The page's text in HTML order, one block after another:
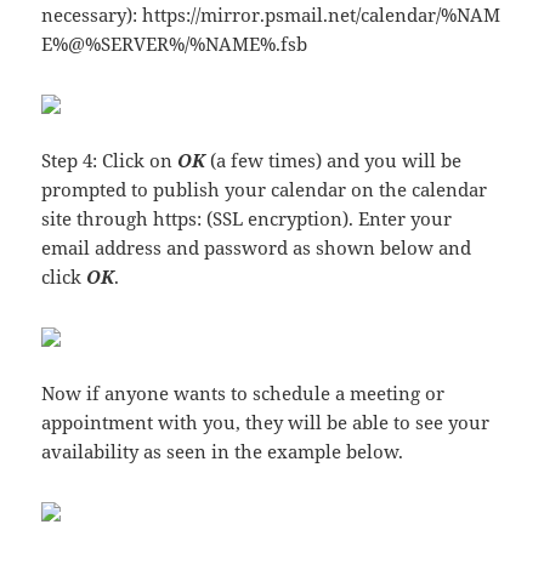
necessary): https://mirror.psmail.net/calendar/%NAM
E%@%SERVER%/%NAME%.fsb
Step 4: Click on OK(a few times) and you will be
prompted to publish your calendar on the calendar
site through https: (SSL encryption). Enter your
email address and password as shown below and
click OK.
Now if anyone wants to schedule a meeting or
appointment with you, they will be able to see your
availability as seen in the example below.